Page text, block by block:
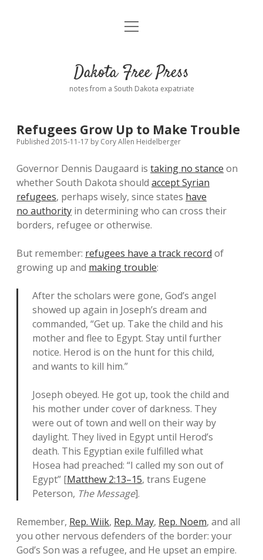
Home
Donate
Policies open
Advertising
Comments: Moderation and Anonymity
Disclaimer
Podcasts
Contact
open
Dakota Free Press
notes from a South Dakota expatriate
Refugees Grow Up to Make Trouble
Published 2015-11-17 by Cory Allen Heidelberger
Governor Dennis Daugaard is taking no stance on
whether South Dakota should accept Syrian
refugees, perhaps wisely, since states have
no authority in determining who can cross their
borders, refugee or otherwise.
But remember: refugees have a track record of
growing up and making trouble:
After the scholars were gone, God’s angel
showed up again in Joseph’s dream and
commanded, “Get up. Take the child and his
mother and flee to Egypt. Stay until further
notice. Herod is on the hunt for this child,
and wants to kill him.”
Joseph obeyed. He got up, took the child and
his mother under cover of darkness. They
were out of town and well on their way by
daylight. They lived in Egypt until Herod’s
death. This Egyptian exile fulfilled what
Hosea had preached: “I called my son out of
Egypt” [Matthew 2:13–15, trans Eugene
Peterson, The Message].
Remember, Rep. Wiik, Rep. May, Rep. Noem, and all
you other nervous defenders of the border: your
God’s Son was a refugee, and He upset an empire.